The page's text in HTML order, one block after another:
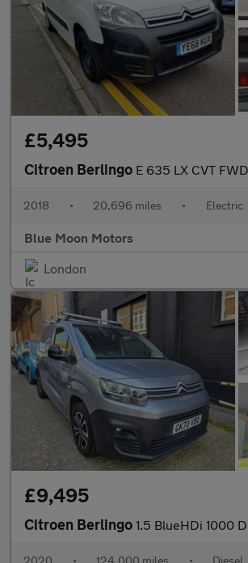
£5,495
Citroen Berlingo E 635 LX CVT FWD L1
2018 • 20,696 miles • Electric
Blue Moon Motors
London
£9,495
Citroen Berlingo 1.5 BlueHDi 1000 Driver M EAT8 SWB